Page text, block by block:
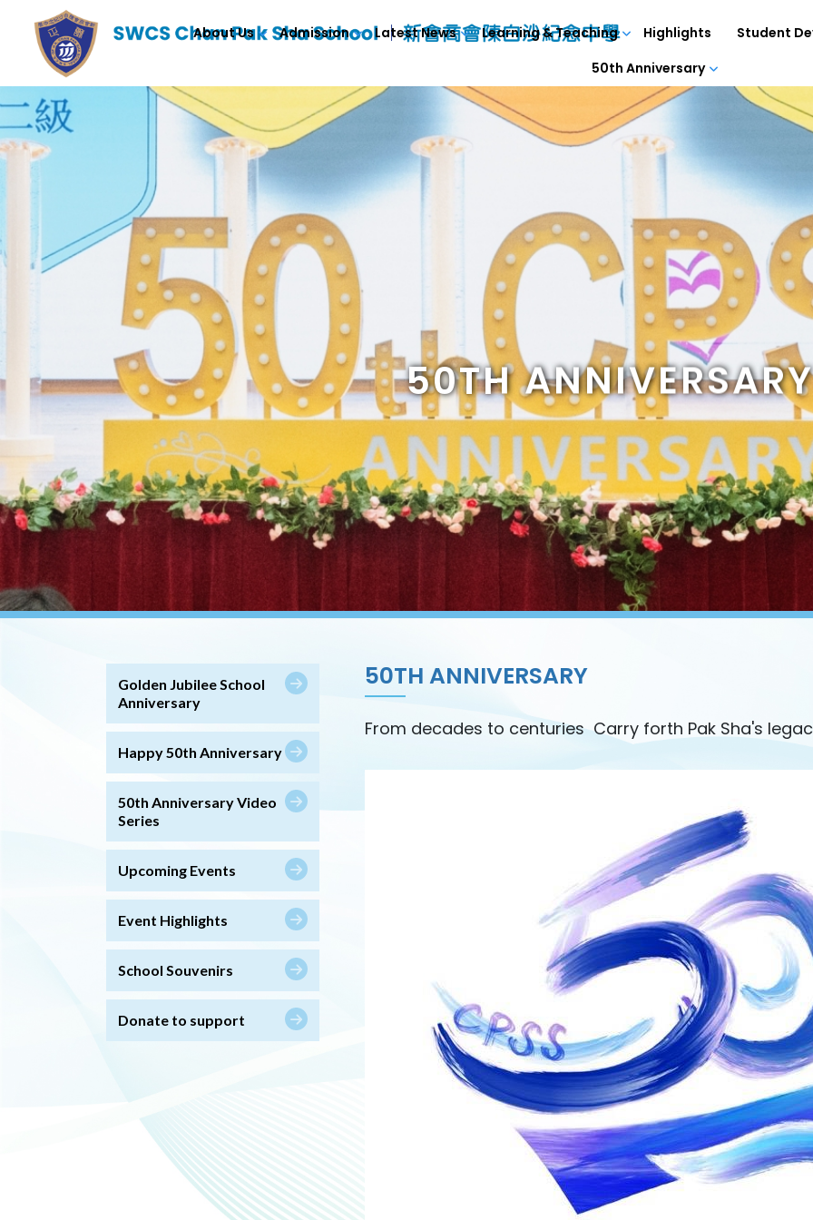
About Us Admission Latest News Learning & Teaching Highlights
Student
50th Anniversary
50TH ANNIVERSARY
Golden Jubilee School
Anniversary
Happy 50th Anniversary
50th Anniversary Video
Series
Upcoming Events
Event Highlights
School Souvenirs
Donate to support
50TH ANNIVERSARY
From decades to centuries Carry forth Pak Sha's